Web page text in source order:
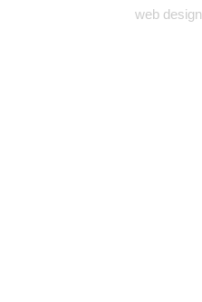
web design